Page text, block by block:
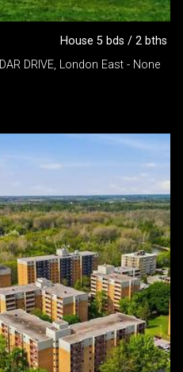
House 5 bds / 2 bths
DRIVE, London East - None